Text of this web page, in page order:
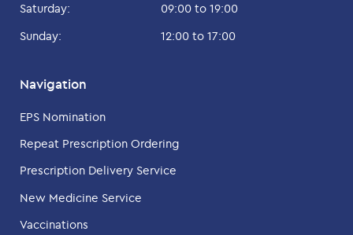
Saturday:
09:00 to 19:00
Sunday:
12:00 to 17:00
Navigation
EPS Nomination
Repeat Prescription Ordering
Prescription Delivery Service
New Medicine Service
Vaccinations